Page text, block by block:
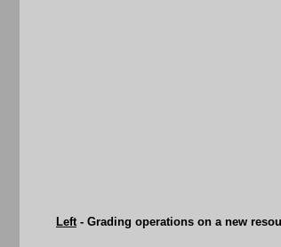
Left- Grading operations on a new